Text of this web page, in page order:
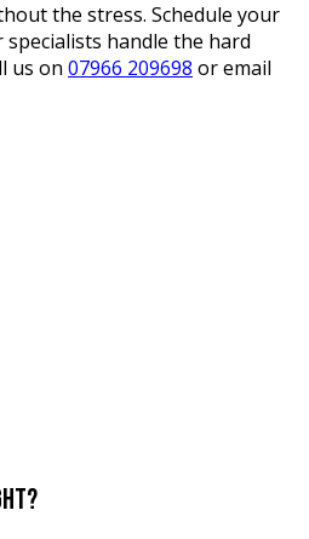
the stress. Schedule your
handle the hard
us on 07966 209698 or email